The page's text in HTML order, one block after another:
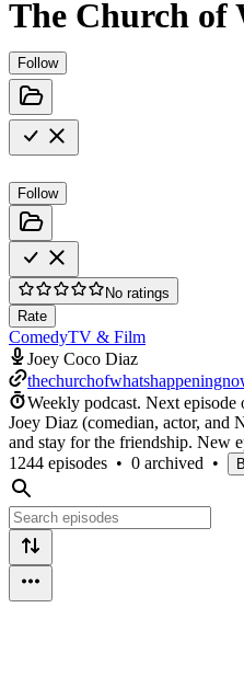
The Church of
Follow
Follow
No ratings
Rate
ComedyTV & Film
Joey Coco Diaz
Weekly podcast. Next episode
Joey Diaz (comedian, actor, and
and stay for the friendship. New
1244 episodes • 0 archived •